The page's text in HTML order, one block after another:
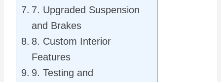
7. Upgraded Suspension
and Brakes
8. Custom Interior
Features
9. Testing and